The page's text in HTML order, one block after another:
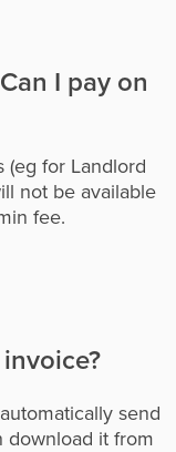
I pay on
(eg for Landlord
not be available
fee.
send
download it from